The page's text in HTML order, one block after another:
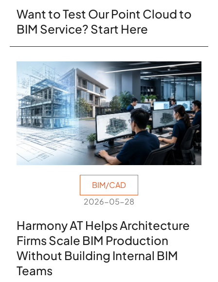
Want to Test Our Point Cloud to
BIM Service? Start Here
BIM/CAD
2026-05-28
Harmony AT Helps Architecture
Firms Scale BIM Production
Without Building Internal BIM
Teams